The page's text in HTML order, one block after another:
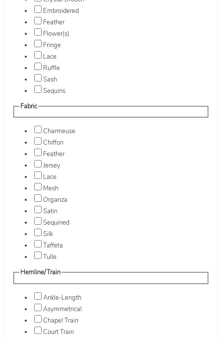
Embroidered
Feather
Flower(s)
Fringe
Lace
Ruffle
Sash
Sequins
Fabric
Charmeuse
Chiffon
Feather
Jersey
Lace
Mesh
Organza
Satin
Sequined
Silk
Taffeta
Tulle
Hemline/Train
Ankle-Length
Asymmetrical
Chapel Train
Court Train